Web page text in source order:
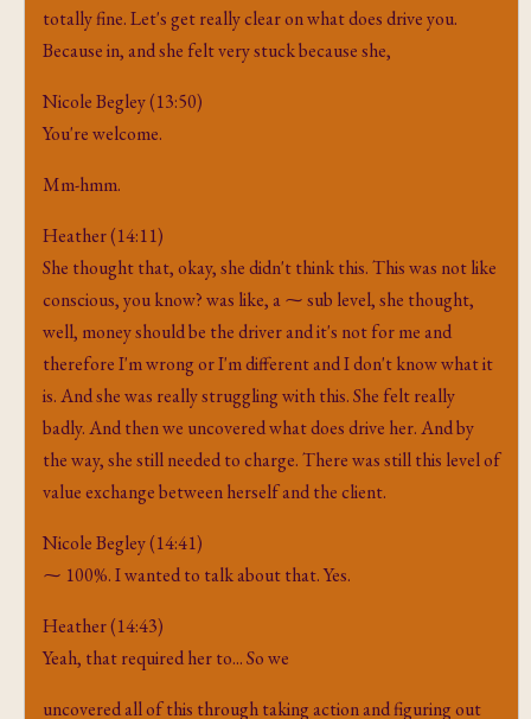
totally fine. Let's get really clear on what does drive you.
Because in, and she felt very stuck because she,
Nicole Begley (13:50)
You're welcome.
Mm-hmm.
Heather (14:11)
She thought that, okay, she didn't think this. This was not like
conscious, you know? was like, a ⁓ sub level, she thought,
well, money should be the driver and it's not for me and
therefore I'm wrong or I'm different and I don't know what it
is. And she was really struggling with this. She felt really
badly. And then we uncovered what does drive her. And by
the way, she still needed to charge. There was still this level of
value exchange between herself and the client.
Nicole Begley (14:41)
⁓ 100%. I wanted to talk about that. Yes.
Heather (14:43)
Yeah, that required her to... So we
uncovered all of this through taking action and figuring out